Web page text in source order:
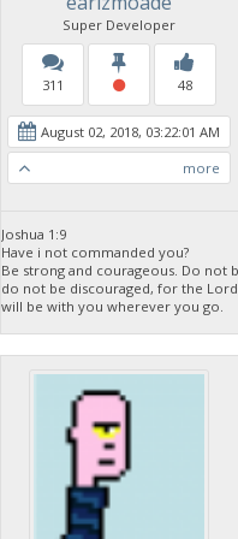
Super Developer
311 48
August 02, 2018, 03:22:01 AM
more
Joshua 1:9
Have i not commanded you?
Be strong and courageous. Do not
do not be discouraged, for the
will be with you wherever you go.